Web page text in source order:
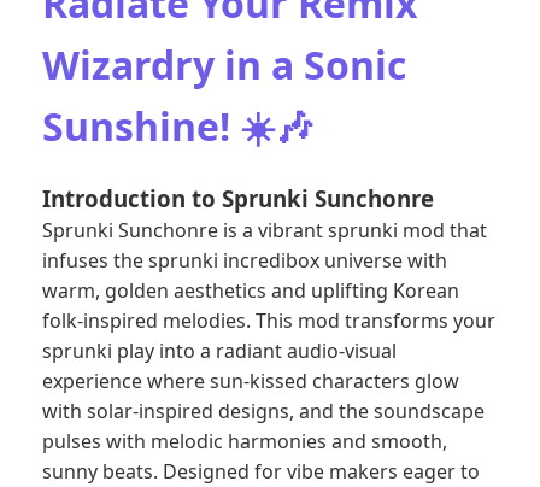
Wizardry in a Sonic
Sunshine! ☀️🎶
Introduction to Sprunki Sunchonre
Sprunki Sunchonre is a vibrant sprunki mod that
infuses the sprunki incredibox universe with
warm, golden aesthetics and uplifting Korean
folk-inspired melodies. This mod transforms your
sprunki play into a radiant audio-visual
experience where sun-kissed characters glow
with solar-inspired designs, and the soundscape
pulses with melodic harmonies and smooth,
sunny beats. Designed for vibe makers eager to